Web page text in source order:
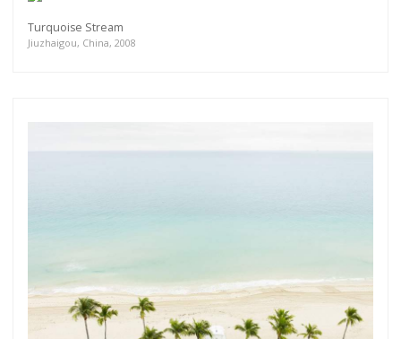
Turquoise Stream
Jiuzhaigou, China, 2008